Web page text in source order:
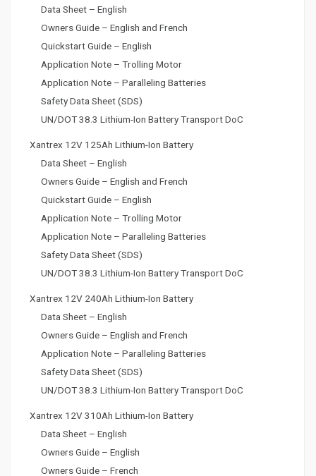
Data Sheet – English
Owners Guide – English and French
Quickstart Guide – English
Application Note – Trolling Motor
Application Note – Paralleling Batteries
Safety Data Sheet (SDS)
UN/DOT 38.3 Lithium-Ion Battery Transport DoC
Xantrex 12V 125Ah Lithium-Ion Battery
Data Sheet – English
Owners Guide – English and French
Quickstart Guide – English
Application Note – Trolling Motor
Application Note – Paralleling Batteries
Safety Data Sheet (SDS)
UN/DOT 38.3 Lithium-Ion Battery Transport DoC
Xantrex 12V 240Ah Lithium-Ion Battery
Data Sheet – English
Owners Guide – English and French
Application Note – Paralleling Batteries
Safety Data Sheet (SDS)
UN/DOT 38.3 Lithium-Ion Battery Transport DoC
Xantrex 12V 310Ah Lithium-Ion Battery
Data Sheet – English
Owners Guide – English
Owners Guide – French